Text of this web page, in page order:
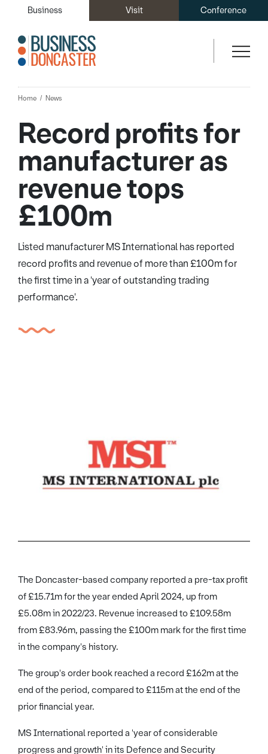
Business Visit Conference
Home News
Record profits for
manufacturer as
revenue tops
£100m
Listed manufacturer MS International has reported
record profits and revenue of more than £100m for
the first time in a 'year of outstanding trading
performance'.
The Doncaster-based company reported a pre-tax profit
of £15.71m for the year ended April 2024, up from
£5.08m in 2022/23. Revenue increased to £109.58m
from £83.96m, passing the £100m mark for the first time
in the company's history.
The group's order book reached a record £162m at the
end of the period, compared to £115m at the end of the
prior financial year.
MS International reported a 'year of considerable
progress and growth' in its Defence and Security